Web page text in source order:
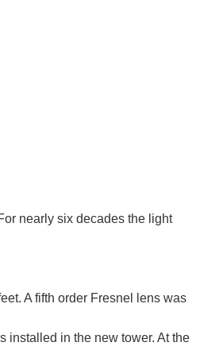
nearly six decades the light
A fifth order Fresnel lens was
installed in the new tower. At the